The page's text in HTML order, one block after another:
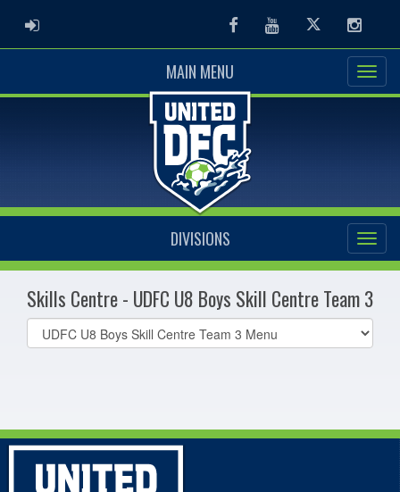
ADMIN LOGIN FacebookYoutubeTwitter
MAIN MENU
DIVISIONS
Skills Centre - UDFC U8 Boys Skill Centre Team 3
Select
list(select